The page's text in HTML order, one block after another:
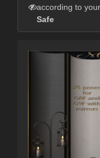
according to
Safe